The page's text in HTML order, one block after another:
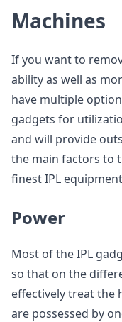
Machines
If you want to
ability as well as
have multiple
gadgets for
and will provide
the main factors to
finest IPL
Power
Most of the IPL
so that on the
effectively treat the
are possessed by